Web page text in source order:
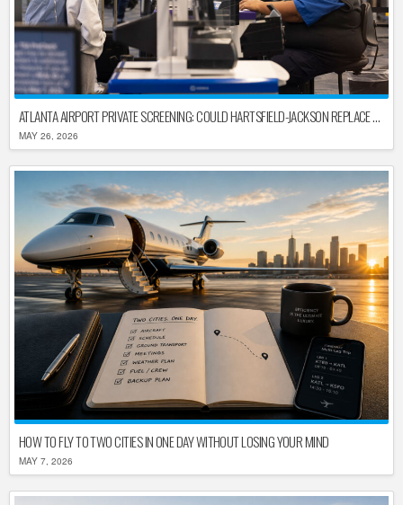
ATLANTA AIRPORT PRIVATE SCREENING: COULD HARTSFIELD-JACKSON REPLACE TSA AFTER SHUTDOWN DELAYS?
MAY 26, 2026
HOW TO FLY TO TWO CITIES IN ONE DAY WITHOUT LOSING YOUR MIND
MAY 7, 2026